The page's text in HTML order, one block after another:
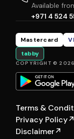
Available
+971 4 524
Mastercard
tabby
COPYRIGHT ©
Terms &
Privacy Policy↗
Disclaimer↗